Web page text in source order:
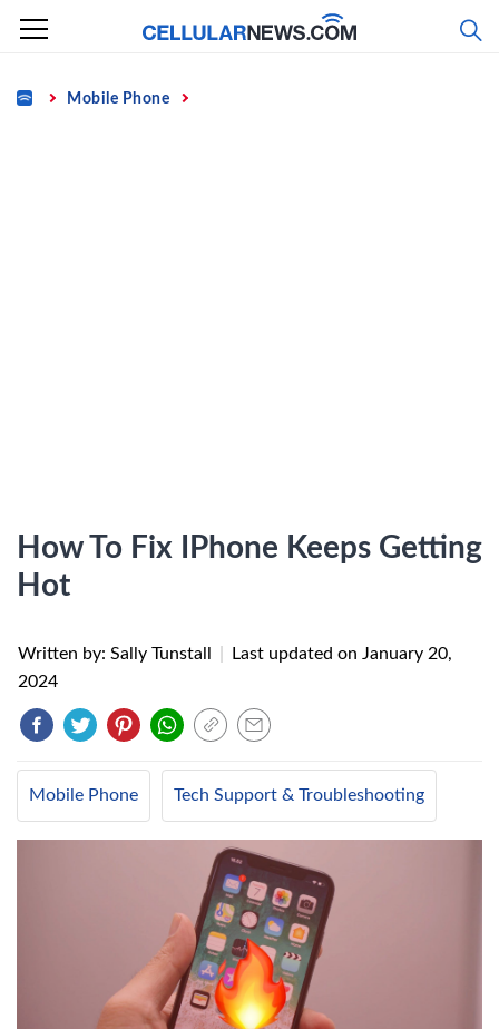
Skip
content
Home Mobile Phone
How To Fix IPhone Keeps Getting
Hot
Written by: Sally Tunstall Last updated on January 20,
2024
Mobile Phone Tech Support & Troubleshooting